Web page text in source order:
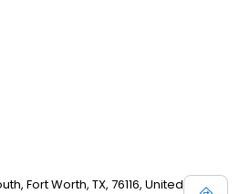
Fort Worth, TX, 76116, United